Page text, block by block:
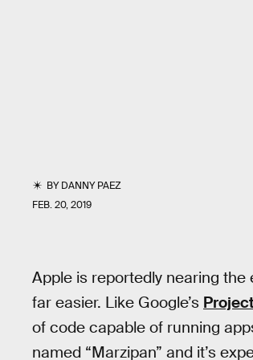
BYDANNY PAEZ
FEB. 20, 2019
Apple is reportedly nearing
far easier. Like Google’s
of code capable of running
named “Marzipan” and it’s